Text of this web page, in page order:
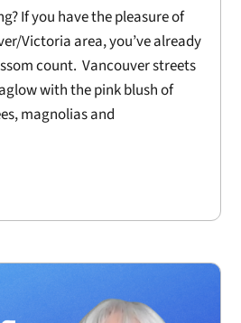
If you have the pleasure of
Victoria area, you’ve already
count. Vancouver streets
with the pink blush of
magnolias and